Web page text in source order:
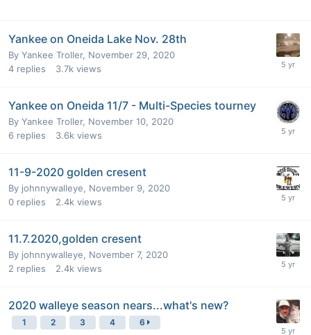
Yankee on Oneida Lake Nov. 28th
By Yankee Troller, November 29, 2020
4 replies 3.7k views
Yankee on Oneida 11/7 - Multi-Species tourney
By Yankee Troller, November 10, 2020
6 replies 3.6k views
11-9-2020 golden cresent
By johnnywalleye, November 9, 2020
0 replies 2.4k views
11.7.2020,golden cresent
By johnnywalleye, November 7, 2020
2 replies 2.4k views
2020 walleye season nears...what's new?
1 2 3 4 6